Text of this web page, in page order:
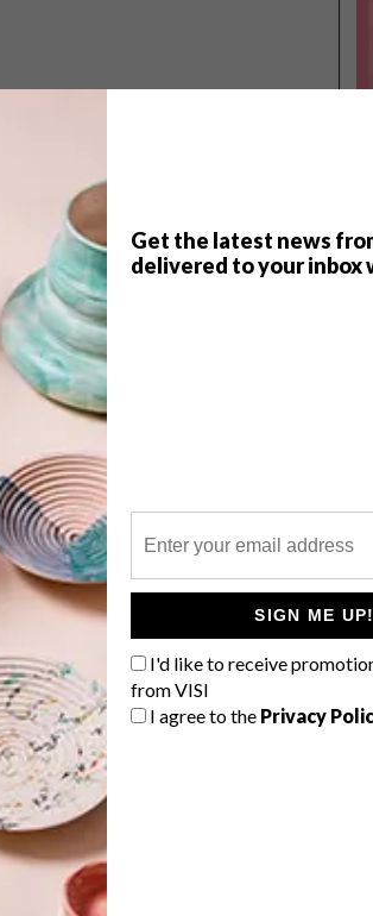
Get the latest news
delivered to your inbox
SIGN ME UP!
I'd like to receive
from VISI
I agree to the Privacy
TOP ↑